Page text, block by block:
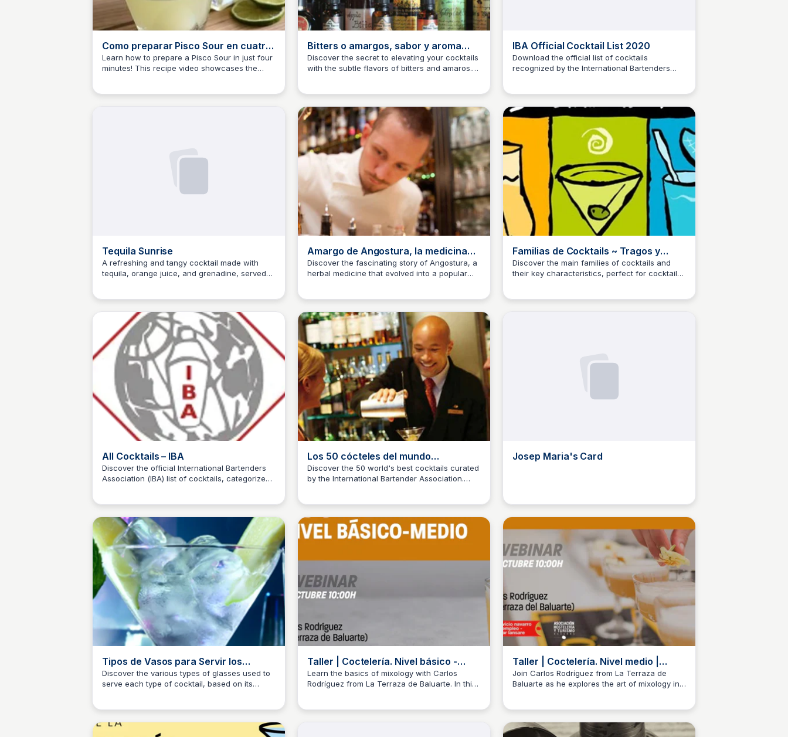
Como preparar Pisco Sour en cuatro
minutos - YouTube
Learn how to prepare a Pisco Sour in just four
minutes! This recipe video showcases the
JM Josep Maria
Bitters o amargos, sabor y aroma
para tus cócteles
Discover the secret to elevating your cocktails
with the subtle flavors of bitters and amaros.
JM Josep Maria
IBA Official Cocktail List 2020
Download the official list of cocktails
recognized by the International Bartenders
JM Josep Maria
Tequila Sunrise
A refreshing and tangy cocktail made with
tequila, orange juice, and grenadine, served
JM Josep Maria
Amargo de Angostura, la medicina
que se convirtió en cóctel
Discover the fascinating story of Angostura, a
herbal medicine that evolved into a popular
JM Josep Maria
Familias de Cocktails ~ Tragos y
Copas : Recetas de cocktails!
Discover the main families of cocktails and
their key characteristics, perfect for cocktail
JM Josep Maria
All Cocktails – IBA
Discover the official International Bartenders
Association (IBA) list of cocktails, categorized
JM Josep Maria
Los 50 cócteles del mundo
seleccionados por la I.B.A.
(International Bartender Association)
Discover the 50 world's best cocktails curated
by the International Bartender Association.
JM Josep Maria
Josep Maria's Card
Tipos de Vasos para Servir los
Diferentes Cocktails
Discover the various types of glasses used to
serve each type of cocktail, based on its
experience.
JM Josep Maria
Taller | Coctelería. Nivel básico -
medio | Parte 1 - YouTube
Learn the basics of mixology with Carlos
Rodríguez from La Terraza de Baluarte. In this
JM Josep Maria
Taller | Coctelería. Nivel medio |
Parte 2 - YouTube
Join Carlos Rodríguez from La Terraza de
Baluarte as he explores the art of mixology in
JM Josep Maria